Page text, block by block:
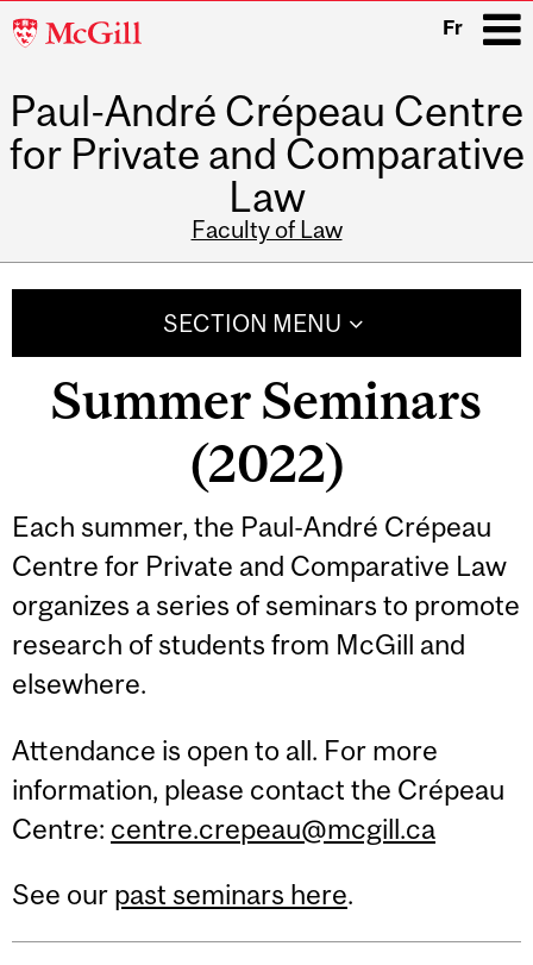
McGill
Fr
Paul-André Crépeau Centre
for Private and Comparative
Law
Faculty of Law
i
SECTION MENU
Summer Seminars
(2022)
Each summer, the Paul-André Crépeau
Centre for Private and Comparative Law
organizes a series of seminars to promote
research of students from McGill and
elsewhere.
Attendance is open to all. For more
information, please contact the Crépeau
Centre: centre.crepeau@mcgill.ca
See our past seminars here.